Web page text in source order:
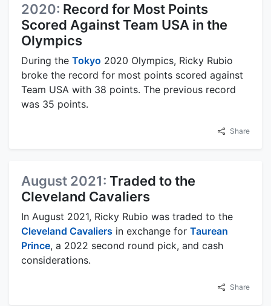
2020: Record for Most Points
Scored Against Team USA in the
Olympics
During the Tokyo 2020 Olympics, Ricky Rubio
broke the record for most points scored against
Team USA with 38 points. The previous record
was 35 points.
Share
August 2021: Traded to the
Cleveland Cavaliers
In August 2021, Ricky Rubio was traded to the
Cleveland Cavaliers in exchange for Taurean
Prince, a 2022 second round pick, and cash
considerations.
Share